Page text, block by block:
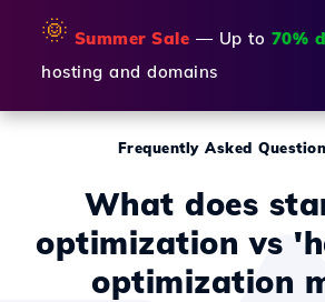
🌞 Summer Sale — Up to 70%
hosting and domains
Frequently Asked
What does
optimization vs
optimization